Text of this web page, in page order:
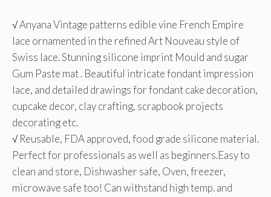
√ Anyana Vintage patterns edible vine French Empire
lace ornamented in the refined Art Nouveau style of
Swiss lace. Stunning silicone imprint Mould and sugar
Gum Paste mat . Beautiful intricate fondant impression
lace, and detailed drawings for fondant cake decoration,
cupcake decor, clay crafting, scrapbook projects
decorating etc.
√ Reusable, FDA approved, food grade silicone material.
Perfect for professionals as well as beginners.Easy to
clean and store, Dishwasher safe, Oven, freezer,
microwave safe too! Can withstand high temp. and